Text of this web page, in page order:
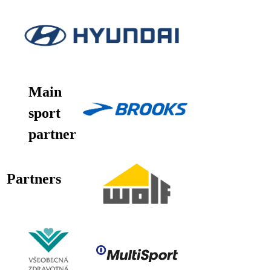
Main
sport
partner
Partners